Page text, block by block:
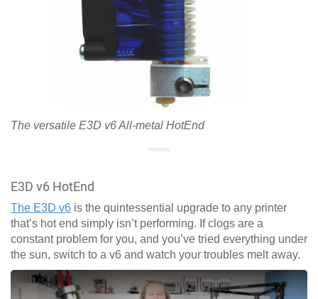
The versatile E3D v6 All-metal HotEnd
E3D v6 HotEnd
The E3D v6 is the quintessential upgrade to any printer
that’s hot end simply isn’t performing. If clogs are a
constant problem for you, and you’ve tried everything under
the sun, switch to a v6 and watch your troubles melt away.